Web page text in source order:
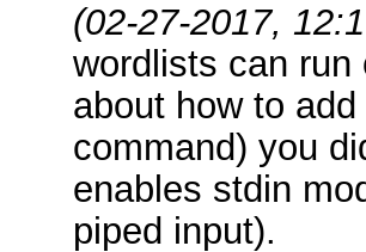
(02-27-2017,
wordlists can
about how to
command) you
enables stdin
piped input).